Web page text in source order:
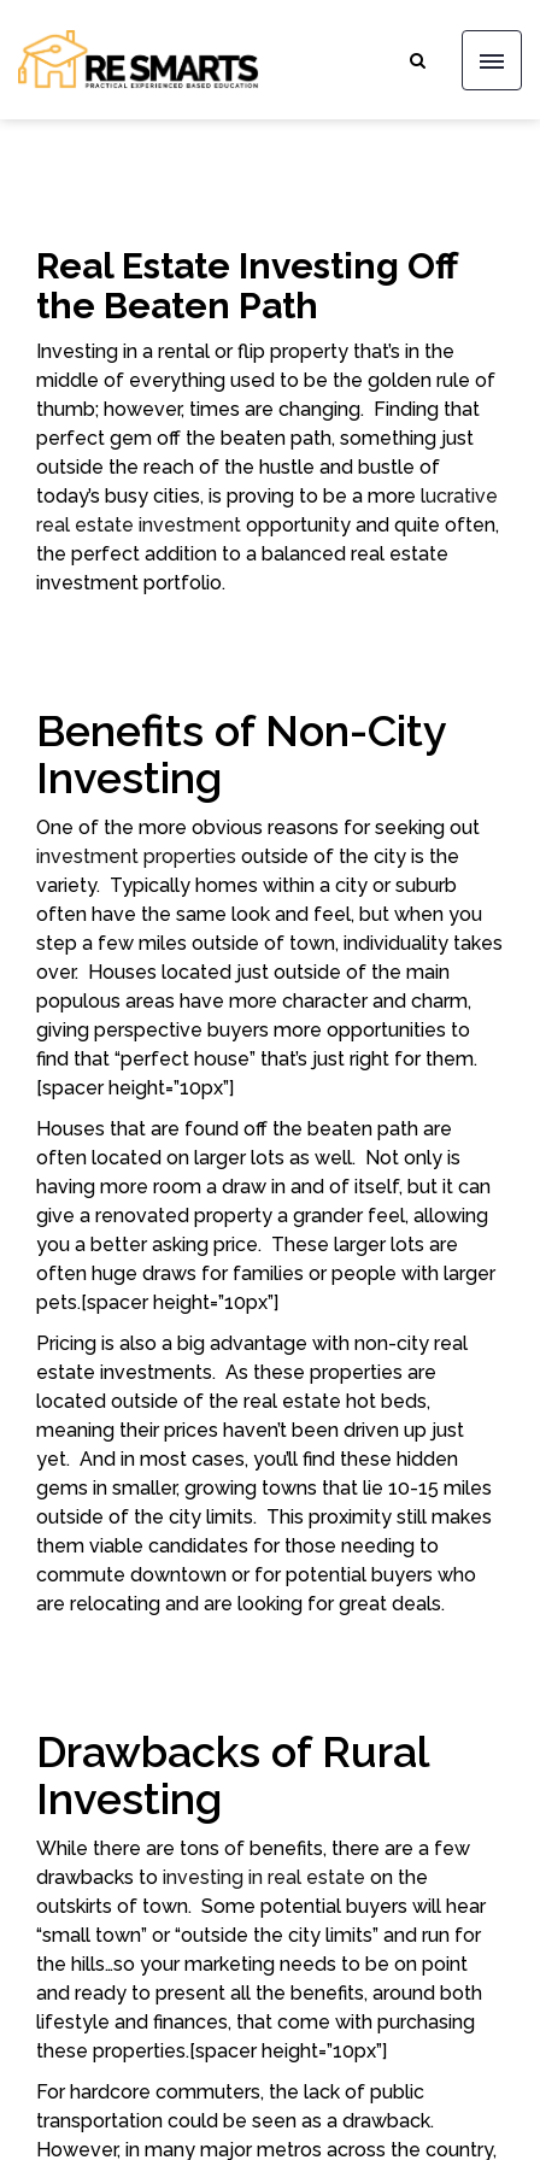
Real Estate Investing Off
the Beaten Path
Investing in a rental or flip property that’s in the
middle of everything used to be the golden rule of
thumb; however, times are changing. Finding that
perfect gem off the beaten path, something just
outside the reach of the hustle and bustle of
today’s busy cities, is proving to be a more lucrative
real estate investment opportunity and quite often,
the perfect addition to a balanced real estate
investment portfolio.
Benefits of Non-City
Investing
One of the more obvious reasons for seeking out
investment properties outside of the city is the
variety. Typically homes within a city or suburb
often have the same look and feel, but when you
step a few miles outside of town, individuality takes
over. Houses located just outside of the main
populous areas have more character and charm,
giving perspective buyers more opportunities to
find that “perfect house” that’s just right for them.
[spacer height=”10px”]
Houses that are found off the beaten path are
often located on larger lots as well. Not only is
having more room a draw in and of itself, but it can
give a renovated property a grander feel, allowing
you a better asking price. These larger lots are
often huge draws for families or people with larger
pets.[spacer height=”10px”]
Pricing is also a big advantage with non-city real
estate investments. As these properties are
located outside of the real estate hot beds,
meaning their prices haven’t been driven up just
yet. And in most cases, you’ll find these hidden
gems in smaller, growing towns that lie 10-15 miles
outside of the city limits. This proximity still makes
them viable candidates for those needing to
commute downtown or for potential buyers who
are relocating and are looking for great deals.
Drawbacks of Rural
Investing
While there are tons of benefits, there are a few
drawbacks to investing in real estate on the
outskirts of town. Some potential buyers will hear
“small town” or “outside the city limits” and run for
the hills…so your marketing needs to be on point
and ready to present all the benefits, around both
lifestyle and finances, that come with purchasing
these properties.[spacer height=”10px”]
For hardcore commuters, the lack of public
transportation could be seen as a drawback.
However, in many major metros across the country,